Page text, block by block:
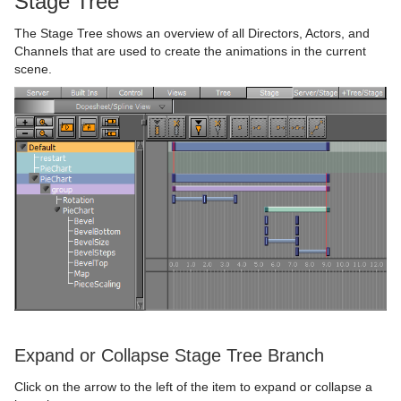
Spline Editor
Stage Object Editor
Key Frame Editors
Event Editor
Create Animations
Directors
Channels
Key Frames
Basic Animation Functions
Import and Archive
Import of Files and Archives
Import Archives
Archive of Graphical Resources
Post Render Scenes
Placeholder Names Used for File-name Expansion
Geometry Plug-ins
2D Ribbon
Alpha Map
Cloth
Cloth Flag
PixelFX Plug-ins
Primitives
Container Plug-ins
Circle Arrange
Grid Arrange
Container
BoundingBox
Default
Effects
Chroma Keyer
Filter
Scene Plug-ins
Default
On Air Mode
The Stage Tree shows an overview of all Directors, Actors, and
Channels that are used to create the animations in the current
scene.
Expand or Collapse Stage Tree Branch
Click on the arrow to the left of the item to expand or collapse a